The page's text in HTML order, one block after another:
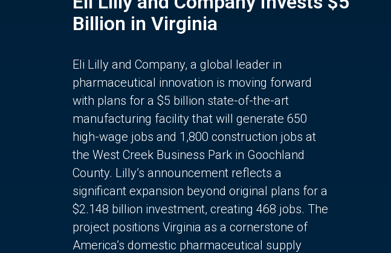
Billion in Virginia
Eli Lilly and Company, a global leader in
pharmaceutical innovation is moving forward
with plans for a $5 billion state-of-the-art
manufacturing facility that will generate 650
high-wage jobs and 1,800 construction jobs at
the West Creek Business Park in Goochland
County. Lilly’s announcement reflects a
significant expansion beyond original plans for a
$2.148 billion investment, creating 468 jobs. The
project positions Virginia as a cornerstone of
America’s domestic pharmaceutical supply